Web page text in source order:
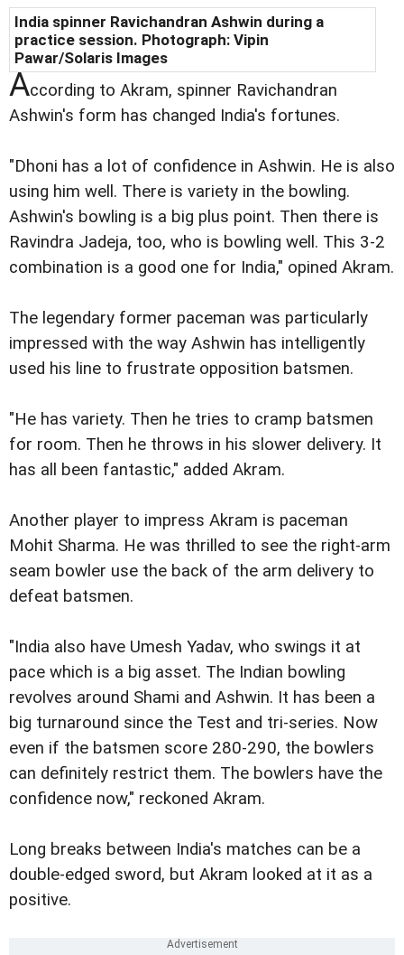
India spinner Ravichandran Ashwin during a
practice session. Photograph: Vipin
Pawar/Solaris Images
According to Akram, spinner Ravichandran
Ashwin's form has changed India's fortunes.
"Dhoni has a lot of confidence in Ashwin. He is also
using him well. There is variety in the bowling.
Ashwin's bowling is a big plus point. Then there is
Ravindra Jadeja, too, who is bowling well. This 3-2
combination is a good one for India," opined Akram.
The legendary former paceman was particularly
impressed with the way Ashwin has intelligently
used his line to frustrate opposition batsmen.
"He has variety. Then he tries to cramp batsmen
for room. Then he throws in his slower delivery. It
has all been fantastic," added Akram.
Another player to impress Akram is paceman
Mohit Sharma. He was thrilled to see the right-arm
seam bowler use the back of the arm delivery to
defeat batsmen.
"India also have Umesh Yadav, who swings it at
pace which is a big asset. The Indian bowling
revolves around Shami and Ashwin. It has been a
big turnaround since the Test and tri-series. Now
even if the batsmen score 280-290, the bowlers
can definitely restrict them. The bowlers have the
confidence now," reckoned Akram.
Long breaks between India's matches can be a
double-edged sword, but Akram looked at it as a
positive.